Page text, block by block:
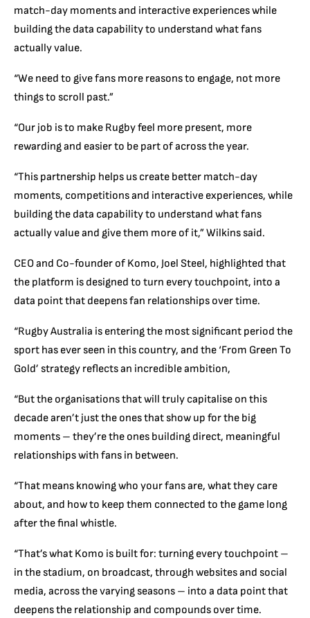
match-day moments and interactive experiences while
building the data capability to understand what fans
actually value.
“We need to give fans more reasons to engage, not more
things to scroll past.”
“Our job is to make Rugby feel more present, more
rewarding and easier to be part of across the year.
“This partnership helps us create better match-day
moments, competitions and interactive experiences, while
building the data capability to understand what fans
actually value and give them more of it,” Wilkins said.
CEO and Co-founder of Komo, Joel Steel, highlighted that
the platform is designed to turn every touchpoint, into a
data point that deepens fan relationships over time.
“Rugby Australia is entering the most significant period the
sport has ever seen in this country, and the ‘From Green To
Gold’ strategy reflects an incredible ambition,
“But the organisations that will truly capitalise on this
decade aren’t just the ones that show up for the big
moments – they’re the ones building direct, meaningful
relationships with fans in between.
“That means knowing who your fans are, what they care
about, and how to keep them connected to the game long
after the final whistle.
“That’s what Komo is built for: turning every touchpoint –
in the stadium, on broadcast, through websites and social
media, across the varying seasons – into a data point that
deepens the relationship and compounds over time.